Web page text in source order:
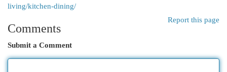
living/kitchen-dining/
Report this page
Comments
Submit a Comment